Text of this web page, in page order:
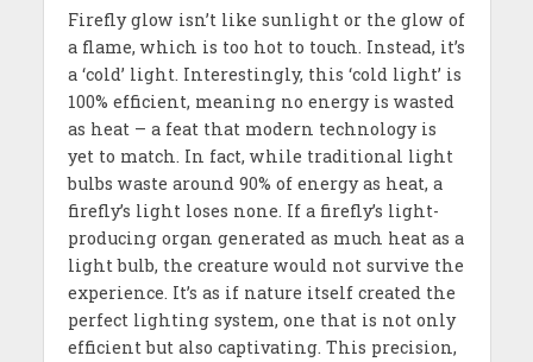
Firefly glow isn’t like sunlight or the glow of
a flame, which is too hot to touch. Instead, it’s
a ‘cold’ light. Interestingly, this ‘cold light’ is
100% efficient, meaning no energy is wasted
as heat – a feat that modern technology is
yet to match. In fact, while traditional light
bulbs waste around 90% of energy as heat, a
firefly’s light loses none. If a firefly’s light-
producing organ generated as much heat as a
light bulb, the creature would not survive the
experience. It’s as if nature itself created the
perfect lighting system, one that is not only
efficient but also captivating. This precision,